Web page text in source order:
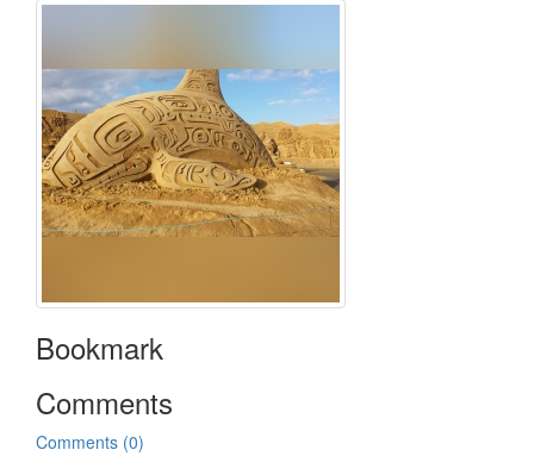
Bookmark
Comments
Comments (0)